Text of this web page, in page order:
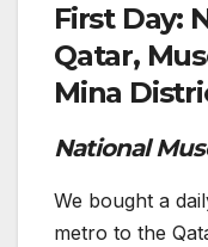
First Day:
Qatar,
Mina
National
We bought a
metro to the